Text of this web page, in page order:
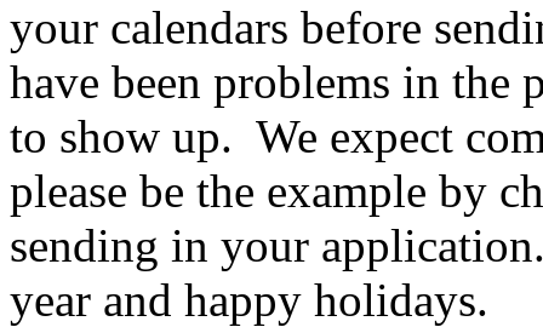
your calendars before
have been problems in the
to show up. We expect
please be the example by
sending in your
year and happy holidays.